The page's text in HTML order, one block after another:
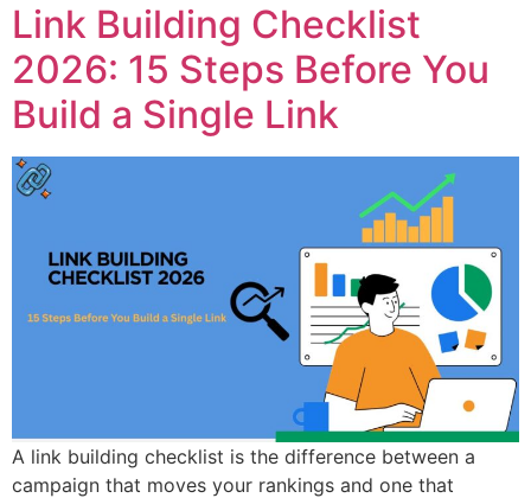
Link Building Checklist
2026: 15 Steps Before You
Build a Single Link
A link building checklist is the difference between a
campaign that moves your rankings and one that